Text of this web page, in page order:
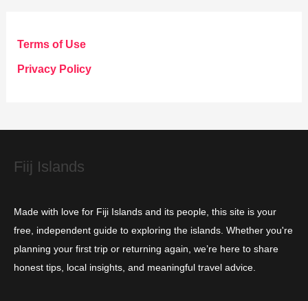
g
o
e
Terms of Use
Privacy Policy
Fiij Islands
Made with love for Fiji Islands and its people, this site is your
free, independent guide to exploring the islands. Whether you're
planning your first trip or returning again, we’re here to share
honest tips, local insights, and meaningful travel advice.